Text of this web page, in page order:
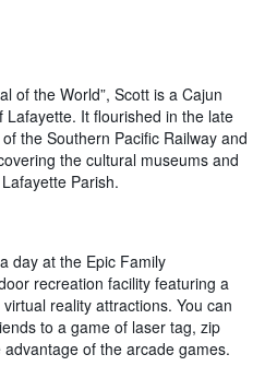
of the World”, Scott is a Cajun
It flourished in the late
the Southern Pacific Railway and
the cultural museums and
Parish.
day at the Epic Family
recreation facility featuring a
reality attractions. You can
to a game of laser tag, zip
of the arcade games.